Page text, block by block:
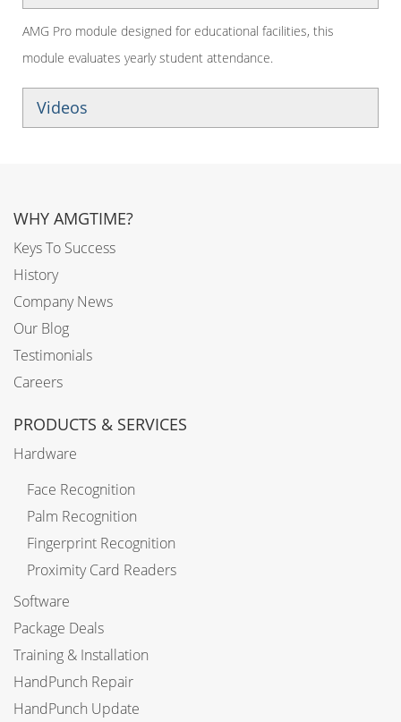
AMG Pro module designed for educational facilities, this
module evaluates yearly student attendance.
Videos
WHY AMGTIME?
Keys To Success
History
Company News
Our Blog
Testimonials
Careers
PRODUCTS & SERVICES
Hardware
Face Recognition
Palm Recognition
Fingerprint Recognition
Proximity Card Readers
Software
Package Deals
Training & Installation
HandPunch Repair
HandPunch Update